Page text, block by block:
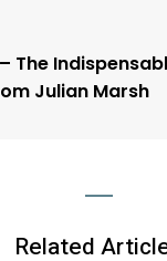
The
Julian Marsh
Related